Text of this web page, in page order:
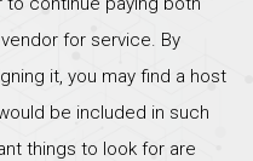
for service. By
it, you may find a host
be included in such
things to look for are